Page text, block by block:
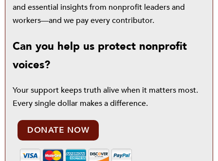
and essential insights from nonprofit leaders and
workers—and we pay every contributor.
Can you help us protect nonprofit
voices?
Your support keeps truth alive when it matters most.
Every single dollar makes a difference.
DONATE NOW